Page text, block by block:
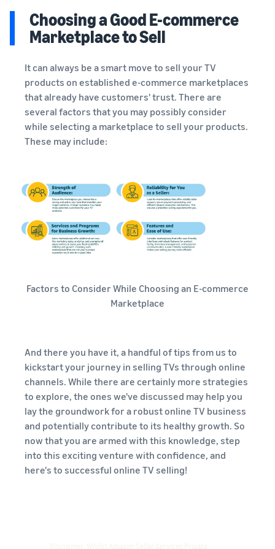
Choosing a Good E-commerce
Marketplace to Sell
It can always be a smart move to sell your TV
products on established e-commerce marketplaces
that already have customers' trust. There are
several factors that you may possibly consider
while selecting a marketplace to sell your products.
These may include:
Factors to Consider While Choosing an E-commerce
Marketplace
And there you have it, a handful of tips from us to
kickstart your journey in selling TVs through online
channels. While there are certainly more strategies
to explore, the ones we've discussed may help you
lay the groundwork for a robust online TV business
and potentially contribute to its healthy growth. So
now that you are armed with this knowledge, step
into this exciting venture with confidence, and
here's to successful online TV selling!